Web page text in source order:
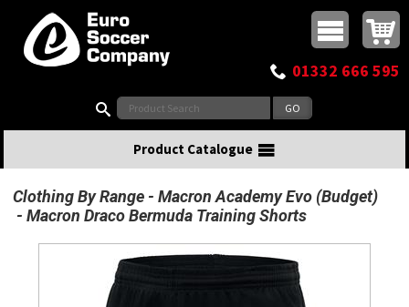
Top Menu
Buy online or call
01332 666 595
Product Catalogue
Clothing By Range
Macron Academy Evo (Budget)
Macron Draco Bermuda Training Shorts